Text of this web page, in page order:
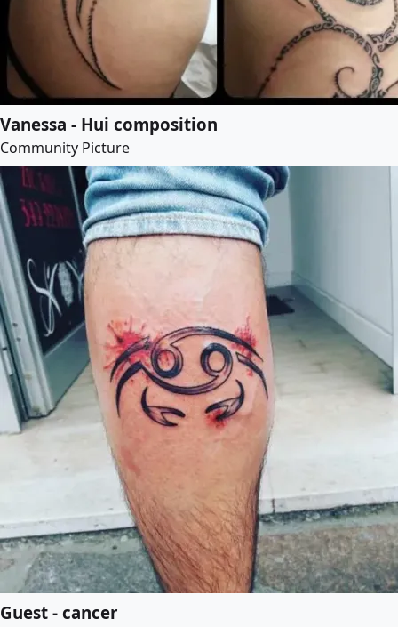
Vanessa - Hui composition
Community Picture
Guest - cancer